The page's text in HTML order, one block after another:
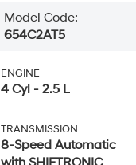
Model Code:
654C2AT5
ENGINE
4 Cyl - 2.5 L
TRANSMISSION
8-Speed Automatic